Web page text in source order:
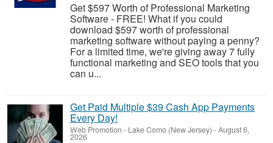
Get $597 Worth of Professional Marketing
Software - FREE! What if you could
download $597 worth of professional
marketing software without paying a penny?
For a limited time, we're giving away 7 fully
functional marketing and SEO tools that you
can u...
Get Paid Multiple $39 Cash App Payments
Every Day!
Web Promotion - Lake Como (New Jersey) -August 6,
2026